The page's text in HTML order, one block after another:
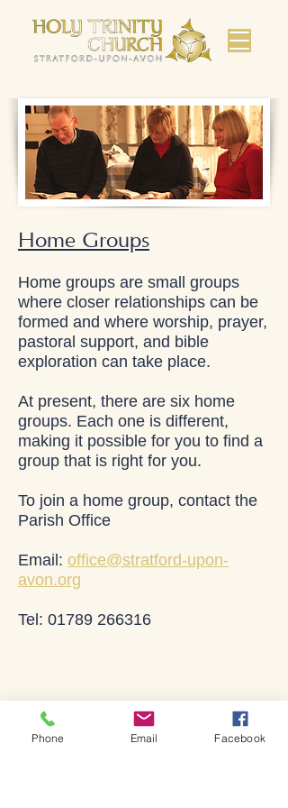
Home Groups
Home groups are small groups
where closer relationships can be
formed and where worship, prayer,
pastoral support, and bible
exploration can take place.
At present, there are six home
groups. Each one is different,
making it possible for you to find a
group that is right for you.
To join a home group, contact the
Parish Office
Email: office@stratford-upon-
avon.org
Tel: 01789 266316
Lives changed through
God's love
Phone Email Facebook